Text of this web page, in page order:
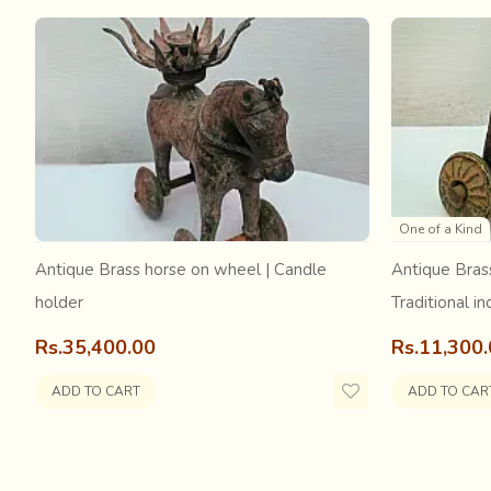
Tangaliya is a labor-intensive and painstaking
or dana-work is done. A dana is formed on the weft
around them. The weavers’ fingers sense exactly the
Antique Brass horse on wheel | Candle
holder
Rs.35,400.00
ADD TO CART
One of a Kind
Antique
Traditional
ADD TO